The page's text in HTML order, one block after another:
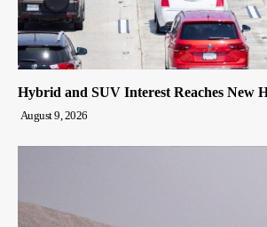
Hybrid and SUV Interest Reaches New
August 9, 2026